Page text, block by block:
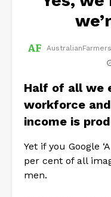
AustralianFarmers
Half of all we
workforce
income is
Yet if you Google
per cent of all
men.